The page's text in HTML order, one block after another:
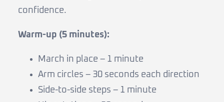
confidence.
Warm-up (5 minutes):
March in place – 1 minute
Arm circles – 30 seconds each direction
Side-to-side steps – 1 minute